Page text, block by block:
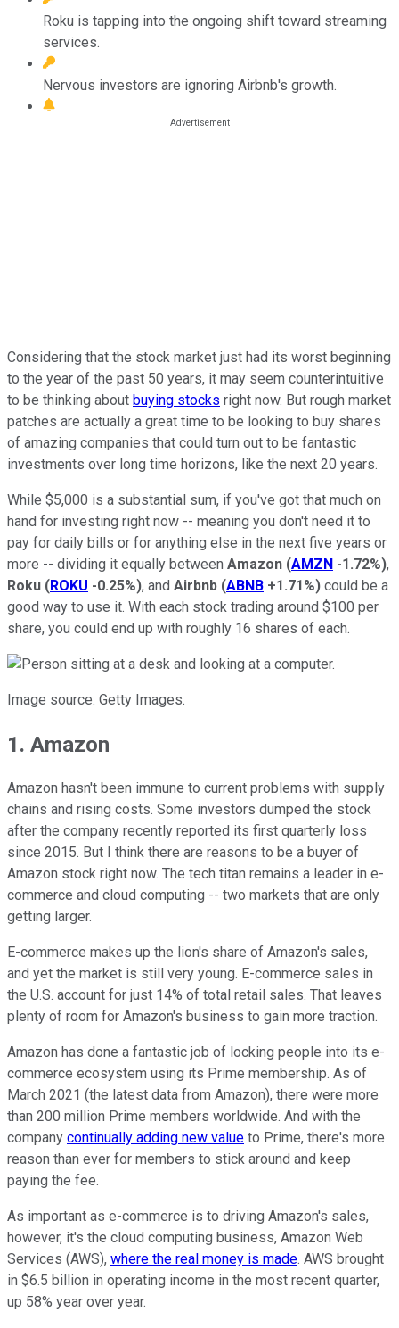
Roku is tapping into the ongoing shift toward streaming
services.
Nervous investors are ignoring Airbnb's growth.
Considering that the stock market just had its worst beginning
to the year of the past 50 years, it may seem counterintuitive
to be thinking about buying stocks right now. But rough market
patches are actually a great time to be looking to buy shares
of amazing companies that could turn out to be fantastic
investments over long time horizons, like the next 20 years.
While $5,000 is a substantial sum, if you've got that much on
hand for investing right now -- meaning you don't need it to
pay for daily bills or for anything else in the next five years or
more -- dividing it equally between Amazon (AMZN -1.72%),
Roku (ROKU -0.25%), and Airbnb (ABNB +1.71%) could be a
good way to use it. With each stock trading around $100 per
share, you could end up with roughly 16 shares of each.
Image source: Getty Images.
1. Amazon
Amazon hasn't been immune to current problems with supply
chains and rising costs. Some investors dumped the stock
after the company recently reported its first quarterly loss
since 2015. But I think there are reasons to be a buyer of
Amazon stock right now. The tech titan remains a leader in e-
commerce and cloud computing -- two markets that are only
getting larger.
E-commerce makes up the lion's share of Amazon's sales,
and yet the market is still very young. E-commerce sales in
the U.S. account for just 14% of total retail sales. That leaves
plenty of room for Amazon's business to gain more traction.
Amazon has done a fantastic job of locking people into its e-
commerce ecosystem using its Prime membership. As of
March 2021 (the latest data from Amazon), there were more
than 200 million Prime members worldwide. And with the
company continually adding new value to Prime, there's more
reason than ever for members to stick around and keep
paying the fee.
As important as e-commerce is to driving Amazon's sales,
however, it's the cloud computing business, Amazon Web
Services (AWS), where the real money is made. AWS brought
in $6.5 billion in operating income in the most recent quarter,
up 58% year over year.